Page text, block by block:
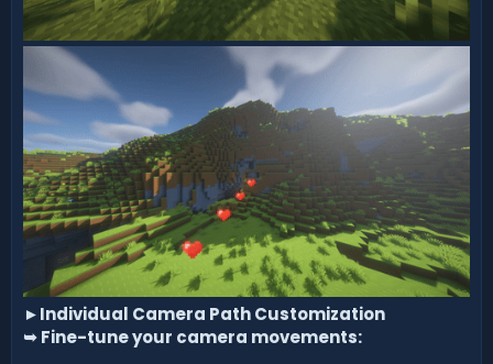
►Individual Camera Path Customization
➥Fine-tune your camera movements: